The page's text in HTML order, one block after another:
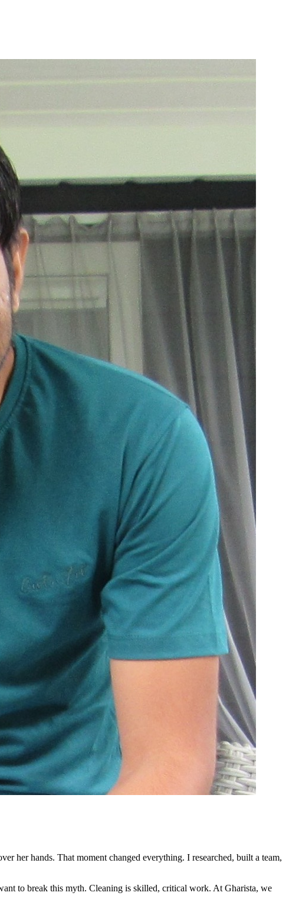
her hands. That moment changed everything. I researched, built a team,
to break this myth. Cleaning is skilled, critical work. At Gharista, we